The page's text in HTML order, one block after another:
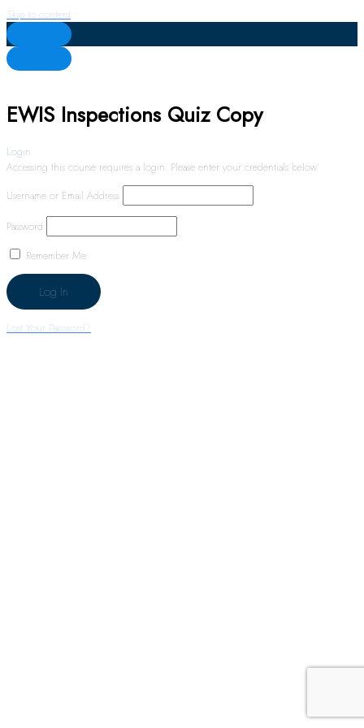
Skip to content
EWIS Inspections Quiz Copy
Login
Accessing this course requires a login. Please enter your credentials below!
Username or Email Address
Password
Remember Me
Lost Your Password?